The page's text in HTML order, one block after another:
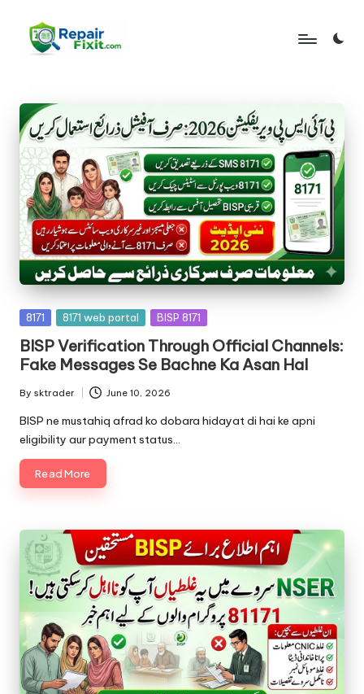
Posted
8171 8171 web portal BISP 8171
BISP Verification Through Official Channels:
Fake Messages Se Bachne Ka Asan Hal
Posted
by
By sktrader June 10, 2026
BISP ne mustahiq afrad ko dobara hidayat di hai ke apni
eligibility aur payment status…
Read More